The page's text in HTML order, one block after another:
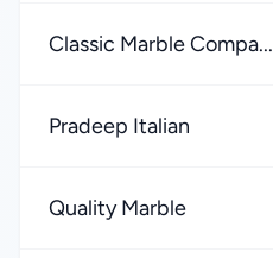
Classic Marble Compa...
Pradeep Italian
Quality Marble